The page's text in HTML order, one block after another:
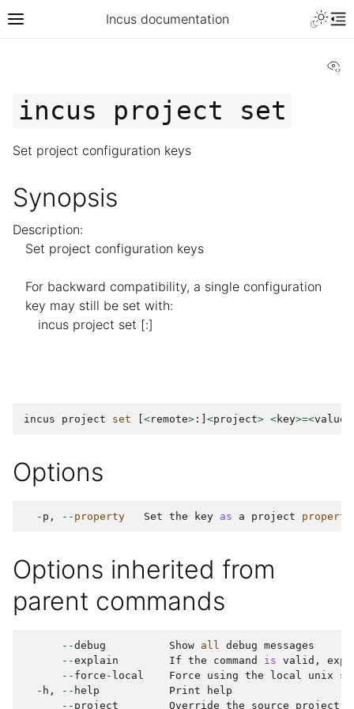
Incus documentation
incus project set
Set project configuration keys
Synopsis
Description:
Set project configuration keys
For backward compatibility, a single configuration
key may still be set with:
incus project set [:]
incus project set <remote> :] <project> <key>=<value
Options
- p , -- property Set the key as a project property
Options inherited from
parent commands
--debug Show all debug messages
--explain If the command is valid ,
-- force - local Force using the local unix
- h , -- help Print
help
-- project Override the source project